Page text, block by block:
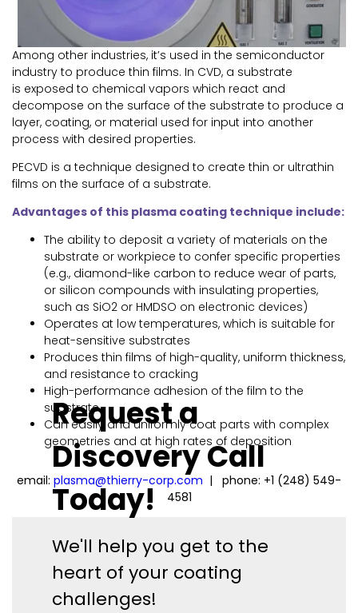
Among other industries, it’s used in the semiconductor
industry to produce thin films. In CVD, a substrate
is exposed to chemical vapors which react and
decompose on the surface of the substrate to produce a
layer, coating, or material used for input into another
process with desired properties.
PECVD is a technique designed to create thin or ultrathin
films on the surface of a substrate.
Advantages of this plasma coating technique include:
The ability to deposit a variety of materials on the
substrate or workpiece to confer specific properties
(e.g., diamond-like carbon to reduce wear of parts,
or silicon compounds with insulating properties,
such as SiO2 or HMDSO on electronic devices)
Operates at low temperatures, which is suitable for
heat-sensitive substrates
Produces thin films of high-quality, uniform thickness,
and resistance to cracking
High-performance adhesion of the film to the
substrate
Can easily and uniformly coat parts with complex
geometries and at high rates of deposition
email: plasma@thierry-corp.com | phone: +1 (248) 549-
4581
Request a
Discovery Call
Today!
We'll help you get to the
heart of your coating
challenges!